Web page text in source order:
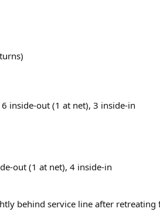
inside-out (1 at net), 3 inside-in
out (1 at net), 4 inside-in
behind service line after retreating